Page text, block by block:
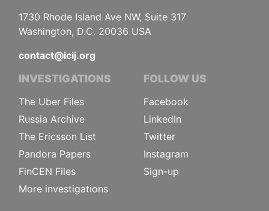
1730 Rhode Island Ave NW, Suite 317
Washington, D.C. 20036 USA
contact@icij.org
INVESTIGATIONS
The Uber Files
Russia Archive
The Ericsson List
Pandora Papers
FinCEN Files
More investigations
FOLLOW US
Facebook
LinkedIn
Twitter
Instagram
Sign-up